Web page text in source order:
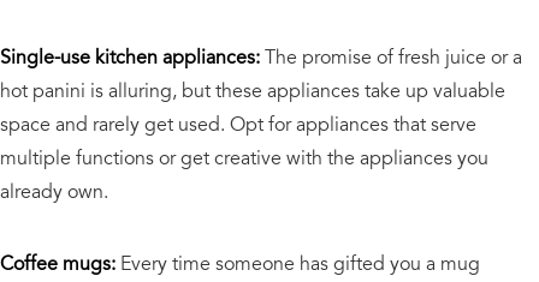
Single-use kitchen appliances:The promise of fresh juice or a
hot panini is alluring, but these appliances take up valuable
space and rarely get used. Opt for appliances that serve
multiple functions or get creative with the appliances you
already own.
Coffee mugs: Every time someone has gifted you a mug